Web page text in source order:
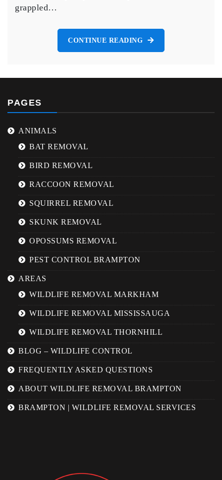
grappled…
CONTINUE READING
PAGES
ANIMALS
BAT REMOVAL
BIRD REMOVAL
RACCOON REMOVAL
SQUIRREL REMOVAL
SKUNK REMOVAL
OPOSSUMS REMOVAL
PEST CONTROL BRAMPTON
AREAS
WILDLIFE REMOVAL MARKHAM
WILDLIFE REMOVAL MISSISSAUGA
WILDLIFE REMOVAL THORNHILL
BLOG – WILDLIFE CONTROL
FREQUENTLY ASKED QUESTIONS
ABOUT WILDLIFE REMOVAL BRAMPTON
BRAMPTON | WILDLIFE REMOVAL SERVICES